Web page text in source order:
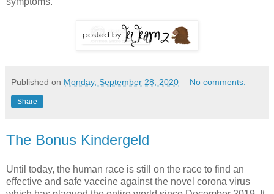
Published on Monday, September 28, 2020 No comments:
Share
The Bonus Kindergeld
Until today, the human race is still on the race to find an
effective and safe vaccine against the novel corona virus